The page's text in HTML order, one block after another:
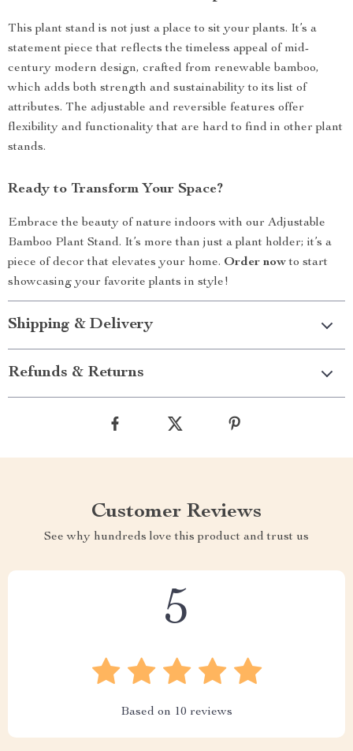
This plant stand is not just a place to sit your plants. It’s a
statement piece that reflects the timeless appeal of mid-
century modern design, crafted from renewable bamboo,
which adds both strength and sustainability to its list of
attributes. The adjustable and reversible features offer
flexibility and functionality that are hard to find in other plant
stands.
Ready to Transform Your Space?
Embrace the beauty of nature indoors with our Adjustable
Bamboo Plant Stand. It’s more than just a plant holder; it’s a
piece of decor that elevates your home. Order nowto start
showcasing your favorite plants in style!
Shipping & Delivery
Refunds & Returns
Customer Reviews
See why hundreds love this product and trust us
5
Based on 10 reviews